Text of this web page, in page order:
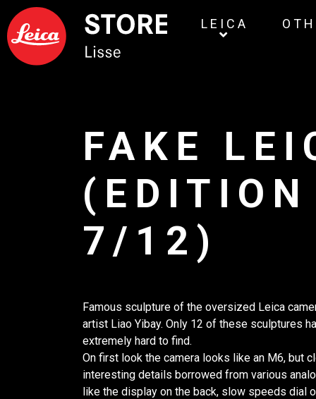
LEICA
FAKE
7/12)
Famous sculpture of the oversized Leica
artist Liao Yibay. Only 12 of these sculptures
extremely hard to find.
On first look the camera looks like an M6, but
interesting details borrowed from various
like the display on the back, slow speeds dial